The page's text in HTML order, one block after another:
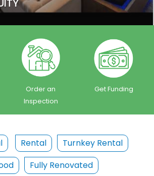
Order an
Inspection
Get Funding
Rental
Turnkey Rental
Fully Renovated